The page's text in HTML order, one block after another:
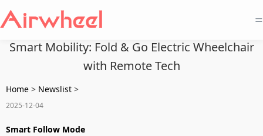
=
Smart Mobility: Fold & Go Electric Wheelchair
with Remote Tech
Home > Newslist >
2025-12-04
Smart Follow Mode